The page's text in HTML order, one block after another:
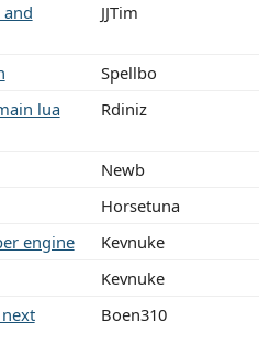
and
JJTim
Spellbo
lua
Rdiniz
Newb
Horsetuna
engine
Kevnuke
Kevnuke
Boen310